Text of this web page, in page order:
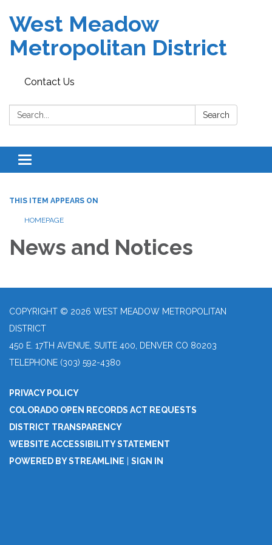
West Meadow
Metropolitan District
Contact Us
Search: Search
Toggle navigation
THIS ITEM APPEARS ON
HOMEPAGE
News and Notices
COPYRIGHT © 2026 WEST MEADOW METROPOLITAN
DISTRICT
450 E. 17TH AVENUE, SUITE 400, DENVER CO 80203
TELEPHONE (303) 592-4380
PRIVACY POLICY
COLORADO OPEN RECORDS ACT REQUESTS
DISTRICT TRANSPARENCY
WEBSITE ACCESSIBILITY STATEMENT
POWERED BY STREAMLINE
SIGN IN